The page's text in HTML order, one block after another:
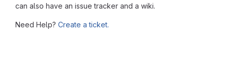
can also have an issue tracker and a wiki.
Need Help? Create a ticket.